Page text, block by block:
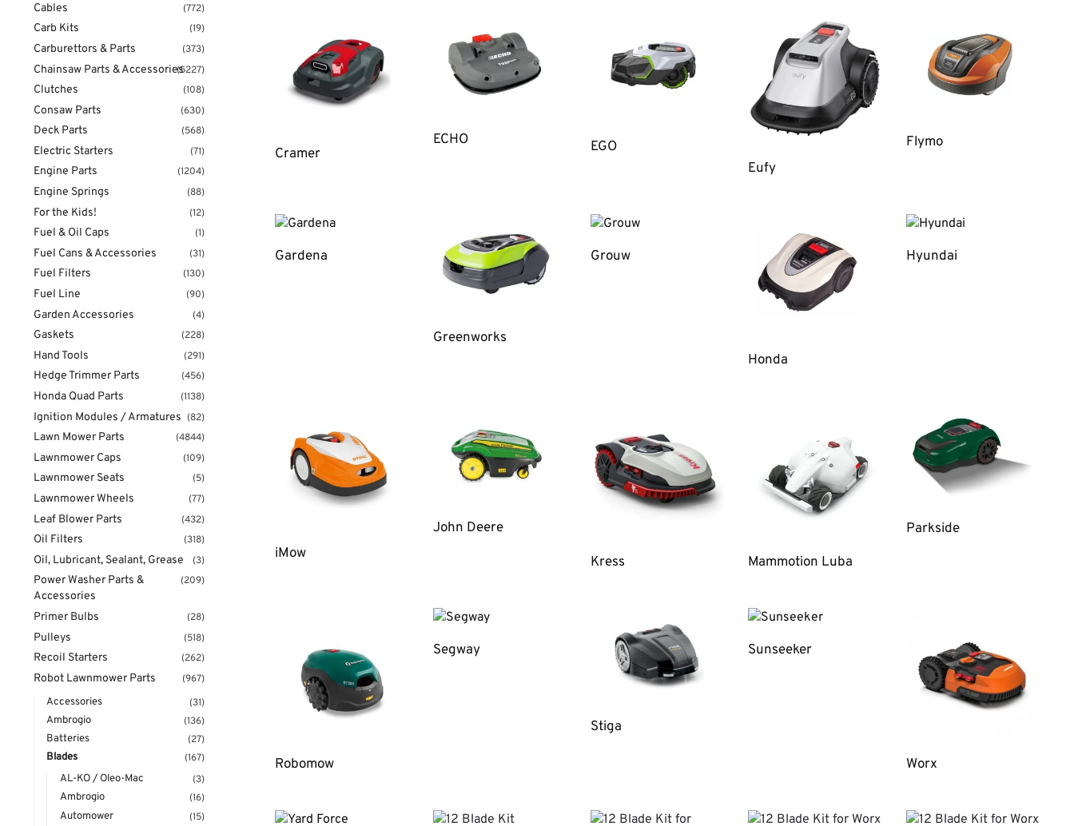
Cramer
ECHO
EGO
Eufy
Flymo
Gardena
Greenworks
Grouw
Honda
Hyundai
iMow
John Deere
Kress
Mammotion Luba
Parkside
Robomow
Segway
Stiga
Sunseeker
Worx
Cables (772)
Carb Kits (19)
Carburettors & Parts (373)
Chainsaw Parts & Accessories(5227)
Clutches (108)
Consaw Parts (630)
Deck Parts (568)
Electric Starters (71)
Engine Parts (1204)
Engine Springs (88)
For the Kids! (12)
Fuel & Oil Caps (1)
Fuel Cans & Accessories (31)
Fuel Filters (130)
Fuel Line (90)
Garden Accessories (4)
Gaskets (228)
Hand Tools (291)
Hedge Trimmer Parts (456)
Honda Quad Parts (1138)
Ignition Modules / Armatures (82)
Lawn Mower Parts (4844)
Lawnmower Caps (109)
Lawnmower Seats (5)
Lawnmower Wheels (77)
Leaf Blower Parts (432)
Oil Filters (318)
Oil, Lubricant, Sealant, Grease (3)
Power Washer Parts &
Accessories
(209)
Primer Bulbs (28)
Pulleys (518)
Recoil Starters (262)
Robot Lawnmower Parts
(967)
Accessories
(31)
Ambrogio
(136)
Batteries
(27)
Blades
(167)
AL-KO / Oleo-Mac
(3)
Ambrogio
(16)
Automower
(15)